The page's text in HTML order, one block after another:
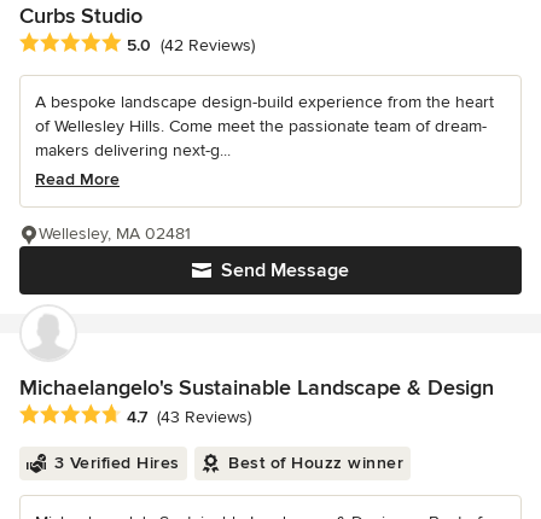
Curbs Studio
Average rating: 5 out of 5 stars
5.0 (42 Reviews)
A bespoke landscape design-build experience from the heart
of Wellesley Hills. Come meet the passionate team of dream-
makers delivering next-g...
Read More
Send Message
Wellesley, MA 02481
Michaelangelo's Sustainable Landscape & Design
Average rating: 4.7 out of 5 stars
4.7 (43 Reviews)
3 Verified Hires Best of Houzz winner